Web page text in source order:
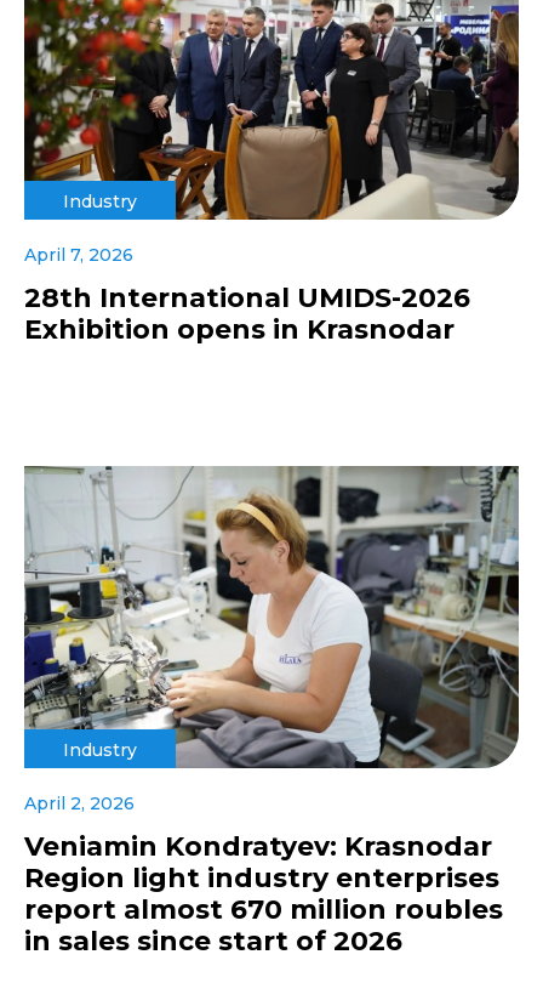
Industry
April 7, 2026
28th International UMIDS-2026
Exhibition opens in Krasnodar
Industry
April 2, 2026
Veniamin Kondratyev: Krasnodar
Region light industry enterprises
report almost 670 million roubles
in sales since start of 2026